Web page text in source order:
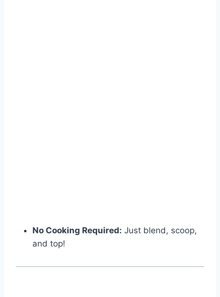
No Cooking Required: Just blend, scoop,
and top!